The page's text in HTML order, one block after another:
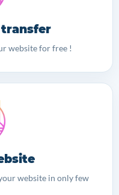
website for free !
website in only few